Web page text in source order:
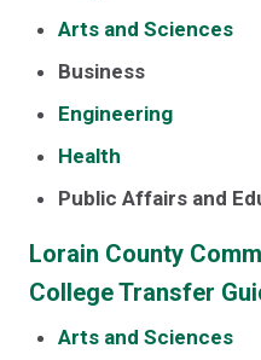
Arts and Sciences
Business
Engineering
Health
Public Affairs and
Lorain County
College Transfer
Arts and Sciences